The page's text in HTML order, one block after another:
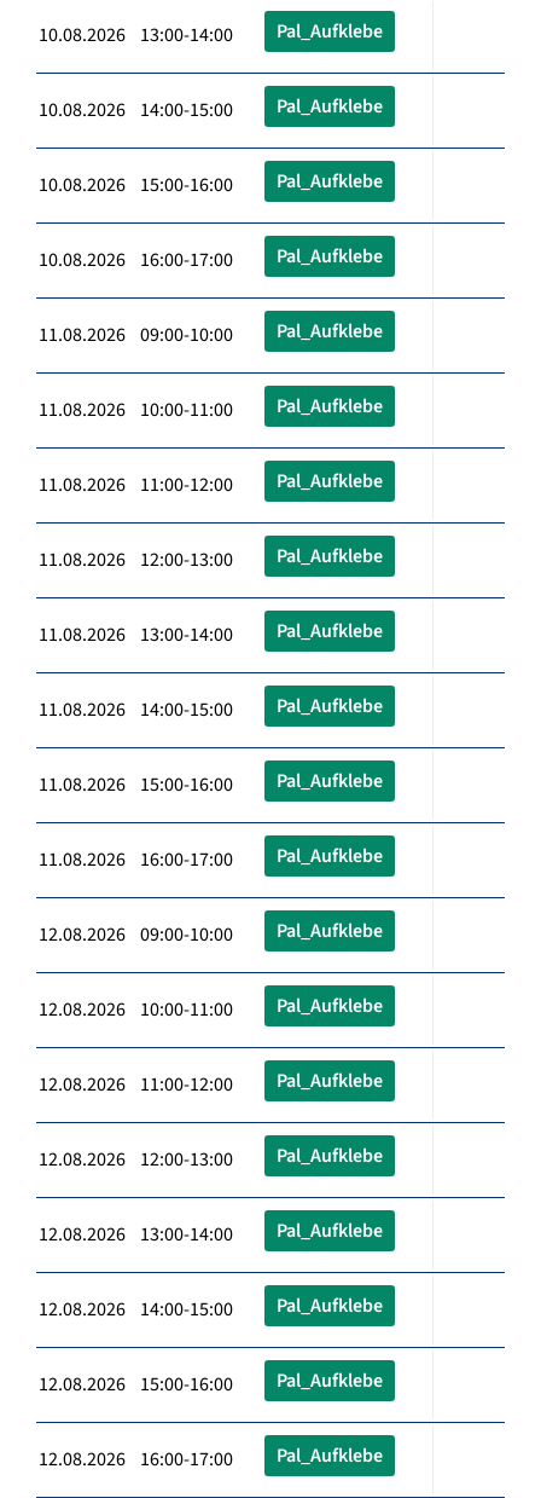
10.08.2026 13:00-14:00 Pal_Aufklebe
10.08.2026 14:00-15:00 Pal_Aufklebe
10.08.2026 15:00-16:00 Pal_Aufklebe
10.08.2026 16:00-17:00 Pal_Aufklebe
11.08.2026 09:00-10:00 Pal_Aufklebe
11.08.2026 10:00-11:00 Pal_Aufklebe
11.08.2026 11:00-12:00 Pal_Aufklebe
11.08.2026 12:00-13:00 Pal_Aufklebe
11.08.2026 13:00-14:00 Pal_Aufklebe
11.08.2026 14:00-15:00 Pal_Aufklebe
11.08.2026 15:00-16:00 Pal_Aufklebe
11.08.2026 16:00-17:00 Pal_Aufklebe
12.08.2026 09:00-10:00 Pal_Aufklebe
12.08.2026 10:00-11:00 Pal_Aufklebe
12.08.2026 11:00-12:00 Pal_Aufklebe
12.08.2026 12:00-13:00 Pal_Aufklebe
12.08.2026 13:00-14:00 Pal_Aufklebe
12.08.2026 14:00-15:00 Pal_Aufklebe
12.08.2026 15:00-16:00 Pal_Aufklebe
12.08.2026 16:00-17:00 Pal_Aufklebe